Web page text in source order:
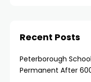
Recent Posts
Peterborough
Permanent After